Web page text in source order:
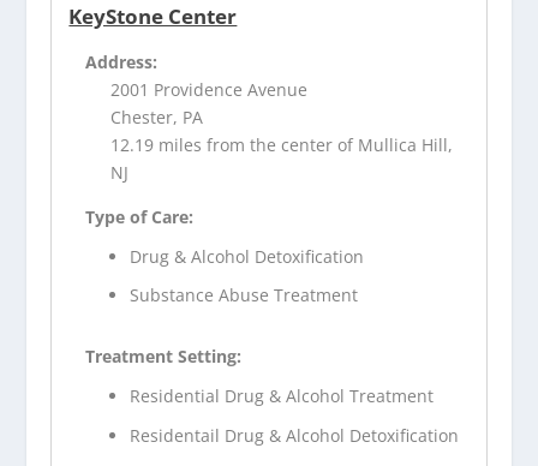
KeyStone Center
Address:
2001 Providence Avenue
Chester, PA
12.19 miles from the center of Mullica Hill,
NJ
Type of Care:
Drug & Alcohol Detoxification
Substance Abuse Treatment
Treatment Setting:
Residential Drug & Alcohol Treatment
Residentail Drug & Alcohol Detoxification